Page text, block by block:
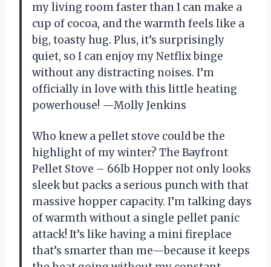
my living room faster than I can make a
cup of cocoa, and the warmth feels like a
big, toasty hug. Plus, it’s surprisingly
quiet, so I can enjoy my Netflix binge
without any distracting noises. I’m
officially in love with this little heating
powerhouse! —Molly Jenkins
Who knew a pellet stove could be the
highlight of my winter? The Bayfront
Pellet Stove – 66lb Hopper not only looks
sleek but packs a serious punch with that
massive hopper capacity. I’m talking days
of warmth without a single pellet panic
attack! It’s like having a mini fireplace
that’s smarter than me—because it keeps